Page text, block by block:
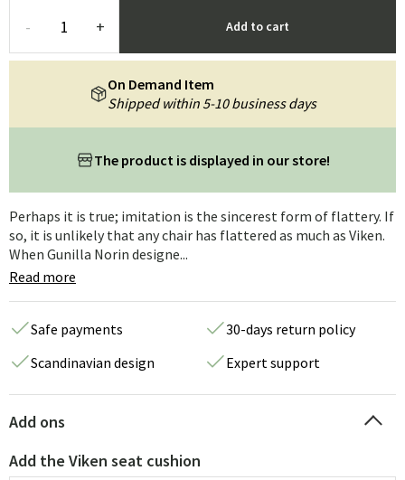
- + Add to cart
The product is displayed in our store!
On Demand Item
Shipped within 5-10 business days
Perhaps it is true; imitation is the sincerest form of flattery. If
so, it is unlikely that any chair has flattered as much as Viken.
When Gunilla Norin designe...
Read more
Safe payments
30-days return policy
Scandinavian design
Expert support
Add ons
Add the Viken seat cushion